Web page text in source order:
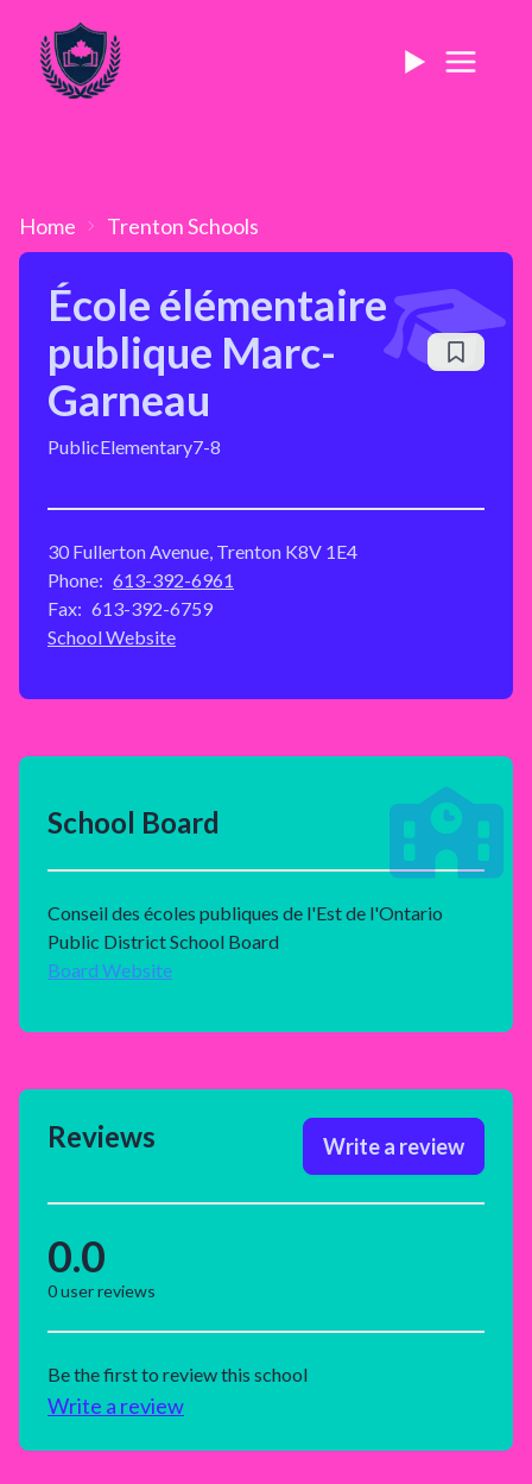
Home TrentonSchools
École élémentaire
publique Marc-
Garneau
PublicElementary7-8
30 Fullerton Avenue, Trenton K8V 1E4
Phone: 613-392-6961
Fax: 613-392-6759
School Website
School Board
Conseil des écoles publiques de l'Est de l'Ontario
Public District School Board
Board Website
Reviews Write a review
0.0
0user reviews
Be the first to review this school
Write a review